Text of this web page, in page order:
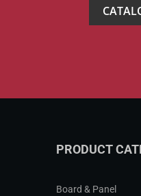
PRODUCT
Board & Panel